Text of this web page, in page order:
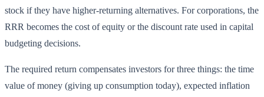
stock if they have higher-returning alternatives. For corporations, the
RRR becomes the cost of equity or the discount rate used in capital
budgeting decisions.
The required return compensates investors for three things: the time
value of money (giving up consumption today), expected inflation